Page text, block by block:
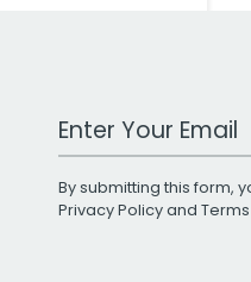
Work Email Address
By submitting this form,
Privacy Policyand